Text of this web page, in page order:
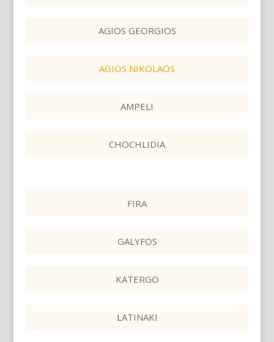
AGIOS GEORGIOS
AGIOS NIKOLAOS
AMPELI
CHOCHLIDIA
FIRA
GALYFOS
KATERGO
LATINAKI